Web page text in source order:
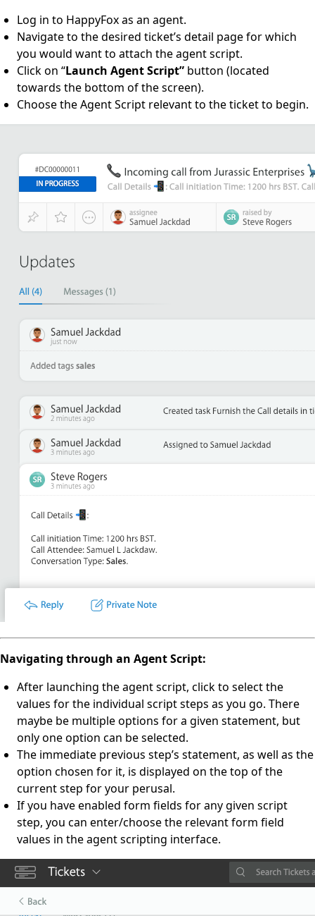
Log in to HappyFox as an agent.
Navigate to the desired ticket’s detail page for which
you would want to attach the agent script.
Click on “Launch Agent Script” button (located
towards the bottom of the screen).
Choose the Agent Script relevant to the ticket to begin.
Navigating through an Agent Script:
After launching the agent script, click to select the
values for the individual script steps as you go. There
maybe be multiple options for a given statement, but
only one option can be selected.
The immediate previous step’s statement, as well as the
option chosen for it, is displayed on the top of the
current step for your perusal.
If you have enabled form fields for any given script
step, you can enter/choose the relevant form field
values in the agent scripting interface.